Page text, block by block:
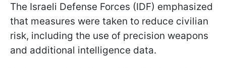
The Israeli Defense Forces (IDF) emphasized
that measures were taken to reduce civilian
risk, including the use of precision weapons
and additional intelligence data.